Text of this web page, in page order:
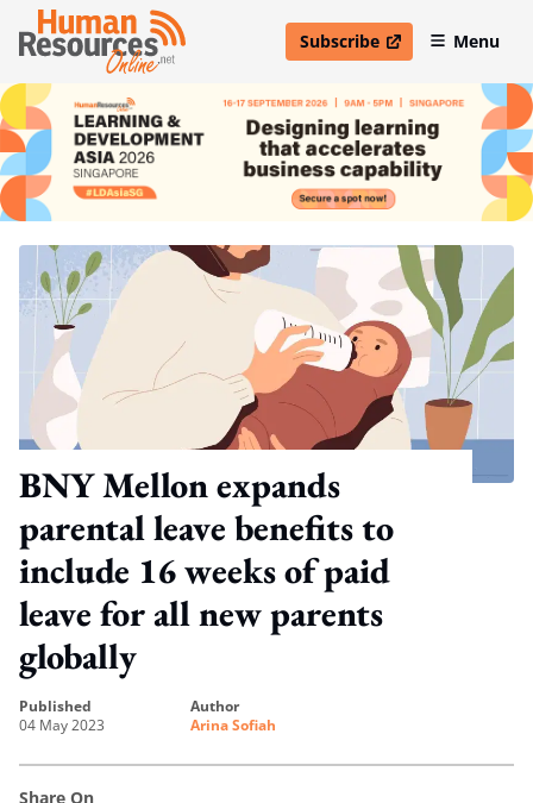
Subscribe
open in new windowMenu
BNY Mellon expands
parental leave benefits to
include 16 weeks of paid
leave for all new parents
globally
published
04 May 2023
author
Arina Sofiah
Share On